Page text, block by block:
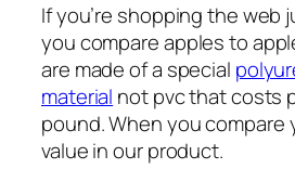
If you’re shopping the web
you compare apples to
are made of a special
material not pvc that costs
pound. When you compare
value in our product.